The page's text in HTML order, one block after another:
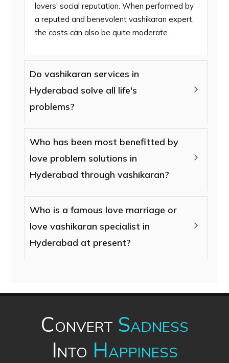
lovers' social reputation. When performed by
a reputed and benevolent vashikaran expert,
the costs can also be quite moderate.
Do vashikaran services in
Hyderabad solve all life's
problems?
Who has been most benefitted by
love problem solutions in
Hyderabad through vashikaran?
Who is a famous love marriage or
love vashikaran specialist in
Hyderabad at present?
Convert Sadness
Into Happiness